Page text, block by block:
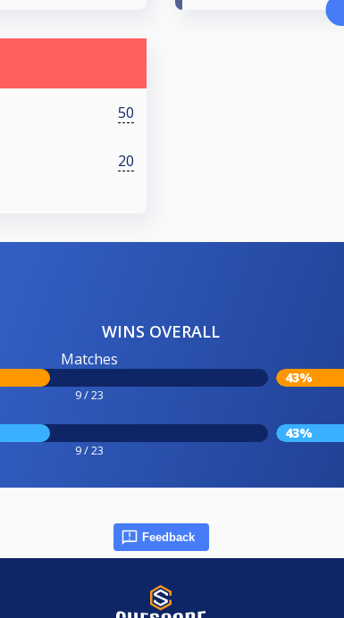
50
20
WINS OVERALL
Matches
9 / 23
43%
9 / 23
43%
Feedback